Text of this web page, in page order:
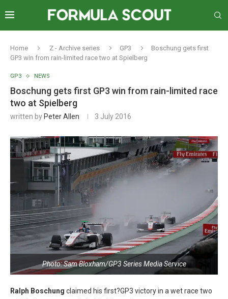
Home Z - Archive series GP3
Boschung gets first
GP3 win from rain-limited race two at Spielberg
GP3 NEWS
Boschung gets first GP3 win from rain-limited race
two at Spielberg
written by Peter Allen 3 July 2016
Photo: Sam Bloxham/GP3 Series Media Service
Ralph Boschung claimed his first?GP3 victory in a wet race two